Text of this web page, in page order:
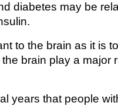
diabetes may be
to the brain as it is
brain play a major
years that people